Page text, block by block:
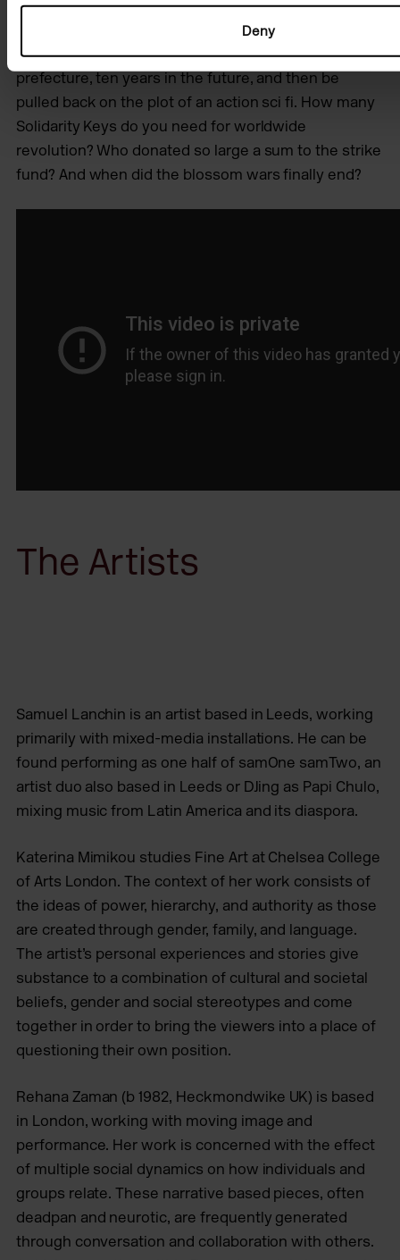
Deny
living in Japan, within a different representation of
mixedness (hāfu / half-ness). So the starting point for
this film was to lie beside a chalk pit in Aichi
prefecture, ten years in the future, and then be
pulled back on the plot of an action sci fi. How many
Solidarity Keys do you need for worldwide
revolution? Who donated so large a sum to the strike
fund? And when did the blossom wars finally end?
The Artists
Samuel Lanchin is an artist based in Leeds, working
primarily with mixed-media installations. He can be
found performing as one half of samOne samTwo, an
artist duo also based in Leeds or DJing as Papi Chulo,
mixing music from Latin America and its diaspora.
Katerina Mimikou studies Fine Art at Chelsea College
of Arts London. The context of her work consists of
the ideas of power, hierarchy, and authority as those
are created through gender, family, and language.
The artist’s personal experiences and stories give
substance to a combination of cultural and societal
beliefs, gender and social stereotypes and come
together in order to bring the viewers into a place of
questioning their own position.
Rehana Zaman (b 1982, Heckmondwike UK) is based
in London, working with moving image and
performance. Her work is concerned with the effect
of multiple social dynamics on how individuals and
groups relate. These narrative based pieces, often
deadpan and neurotic, are frequently generated
through conversation and collaboration with others.